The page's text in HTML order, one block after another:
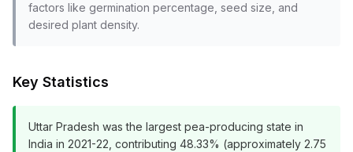
factors like germination percentage, seed size, and
desired plant density.
Key Statistics
Uttar Pradesh was the largest pea-producing state in
India in 2021-22, contributing 48.33% (approximately 2.75